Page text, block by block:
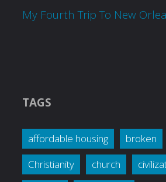
My Fourth Trip To New
TAGS
affordable housing broken
Christianity
church